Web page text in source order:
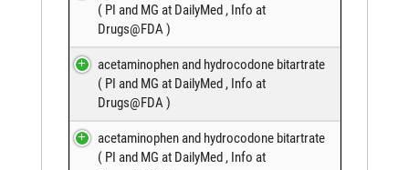
( PI and MG at DailyMed, Info at
Drugs@FDA)
acetaminophen and hydrocodone bitartrate
( PI and MG at DailyMed, Info at
Drugs@FDA)
acetaminophen and hydrocodone bitartrate
( PI and MG at DailyMed, Info at